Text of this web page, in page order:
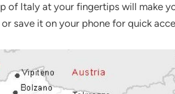
of Italy at your fingertips will make
save it on your phone for quick